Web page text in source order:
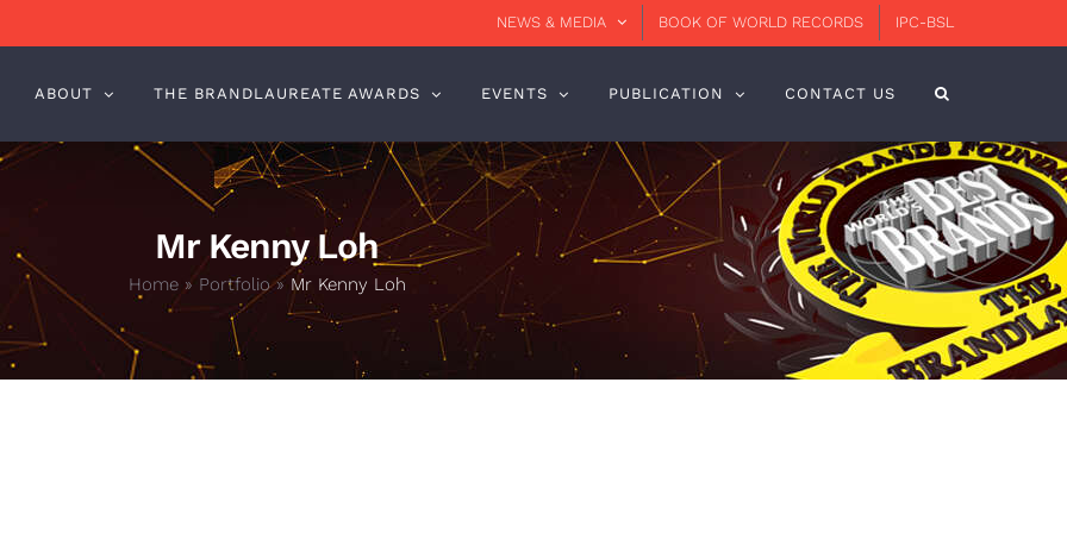
NEWS & MEDIA BOOK OF WORLD RECORDS IPC-BSL
ABOUT THE BRANDLAUREATE AWARDS EVENTS PUBLICATION CONTACT US
Mr Kenny Loh
Home» Portfolio» Mr Kenny Loh